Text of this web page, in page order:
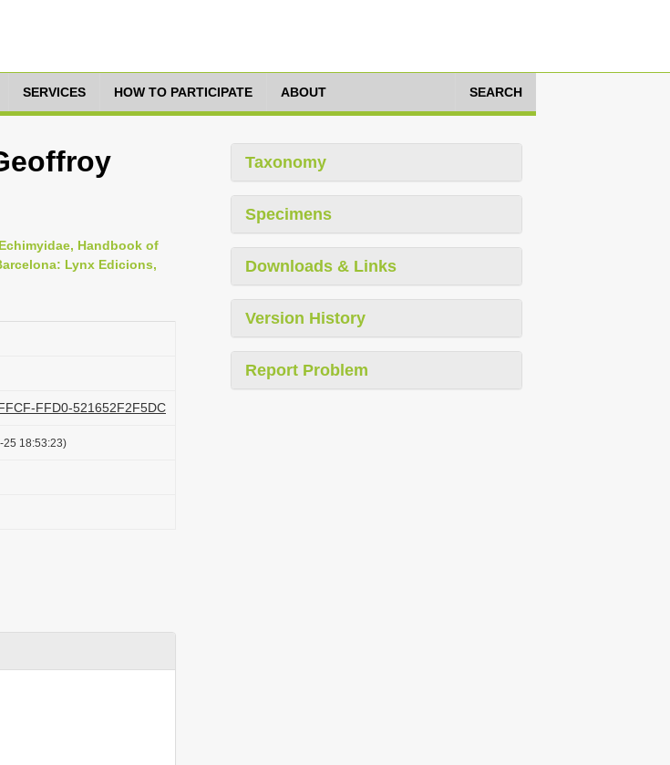
SERVICES HOW TO PARTICIPATE ABOUT SEARCH
Handbook of
Lynx Edicions,
FFD0-521652F2F5DC
25 18:53:23)
Taxonomy
Specimens
Downloads & Links
Version History
Report Problem